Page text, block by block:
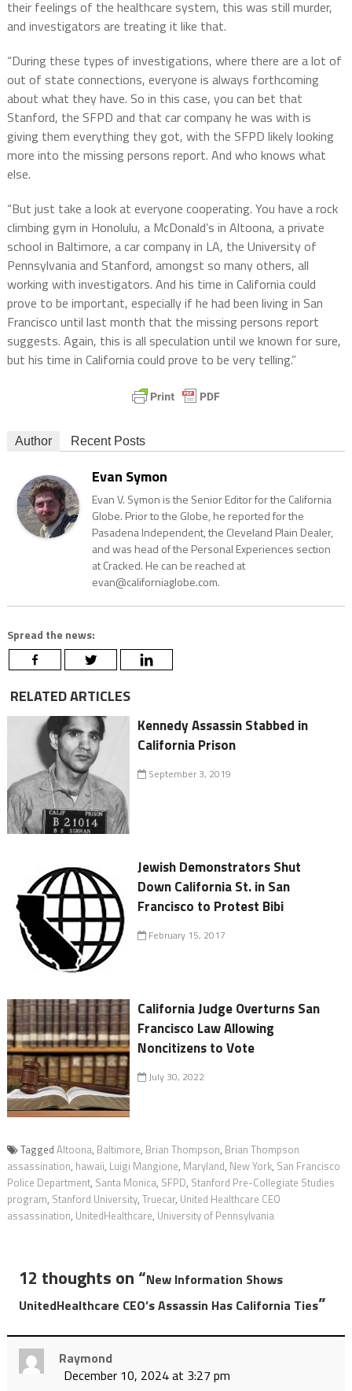
their feelings of the healthcare system, this was still murder,
and investigators are treating it like that.
“During these types of investigations, where there are a lot of
out of state connections, everyone is always forthcoming
about what they have. So in this case, you can bet that
Stanford, the SFPD and that car company he was with is
giving them everything they got, with the SFPD likely looking
more into the missing persons report. And who knows what
else.
“But just take a look at everyone cooperating. You have a rock
climbing gym in Honolulu, a McDonald’s in Altoona, a private
school in Baltimore, a car company in LA, the University of
Pennsylvania and Stanford, amongst so many others, all
working with investigators. And his time in California could
prove to be important, especially if he had been living in San
Francisco until last month that the missing persons report
suggests. Again, this is all speculation until we known for sure,
but his time in California could prove to be very telling.”
Author Recent Posts
Evan Symon
Evan V. Symon is the Senior Editor for the California
Globe. Prior to the Globe, he reported for the
Pasadena Independent, the Cleveland Plain Dealer,
and was head of the Personal Experiences section
at Cracked. He can be reached at
evan@californiaglobe.com.
Spread the news:
RELATED ARTICLES
Kennedy Assassin Stabbed in
California Prison
September 3, 2019
Jewish Demonstrators Shut
Down California St. in San
Francisco to Protest Bibi
February 15, 2017
California Judge Overturns San
Francisco Law Allowing
Noncitizens to Vote
July 30, 2022
Tagged Altoona, Baltimore, Brian Thompson, Brian Thompson
assassination, hawaii, Luigi Mangione, Maryland, New York, San Francisco
Police Department, Santa Monica, SFPD, Stanford Pre-Collegiate Studies
program, Stanford University, Truecar, United Healthcare CEO
assassination, UnitedHealthcare, University of Pennsylvania
12 thoughts on “New Information Shows
UnitedHealthcare CEO’s Assassin Has California Ties”
Raymond
December 10, 2024 at 3:27 pm